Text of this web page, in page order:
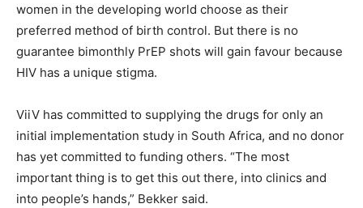
women in the developing world choose as their
preferred method of birth control. But there is no
guarantee bimonthly PrEP shots will gain favour because
HIV has a unique stigma.
ViiV has committed to supplying the drugs for only an
initial implementation study in South Africa, and no donor
has yet committed to funding others. “The most
important thing is to get this out there, into clinics and
into people’s hands,” Bekker said.